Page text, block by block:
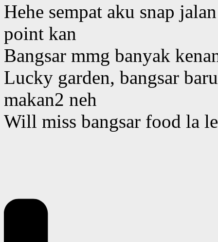
Hehe sempat aku snap
point kan
Bangsar mmg banyak
Lucky garden, bangsar
makan2 neh
Will miss bangsar food la